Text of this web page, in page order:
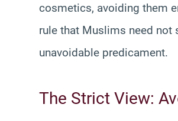
cosmetics, avoiding them
rule that Muslims need not
unavoidable predicament.
The Strict View: